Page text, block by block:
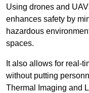
Using drones and
enhances safety by
hazardous
spaces.
It also allows for real-
without putting
Thermal Imaging and